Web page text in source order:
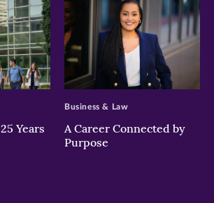
25 Years
>
A Career Connected by
Purpose
Business & Law